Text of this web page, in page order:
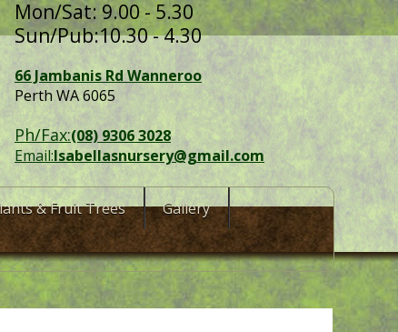
Mon/Sat: 9.00 - 5.30
Sun/Pub:10.30 - 4.30
66 Jambanis Rd Wanneroo
Perth WA 6065
Ph/Fax:(08) 9306 3028
Email:Isabellasnursery@gmail.com
& Fruit Trees Gallery